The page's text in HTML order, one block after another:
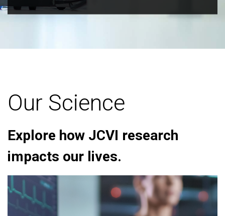
Our Science
Explore how JCVI research
impacts our lives.